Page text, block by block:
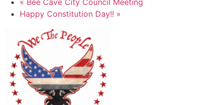
Happy Constitution Day!! »